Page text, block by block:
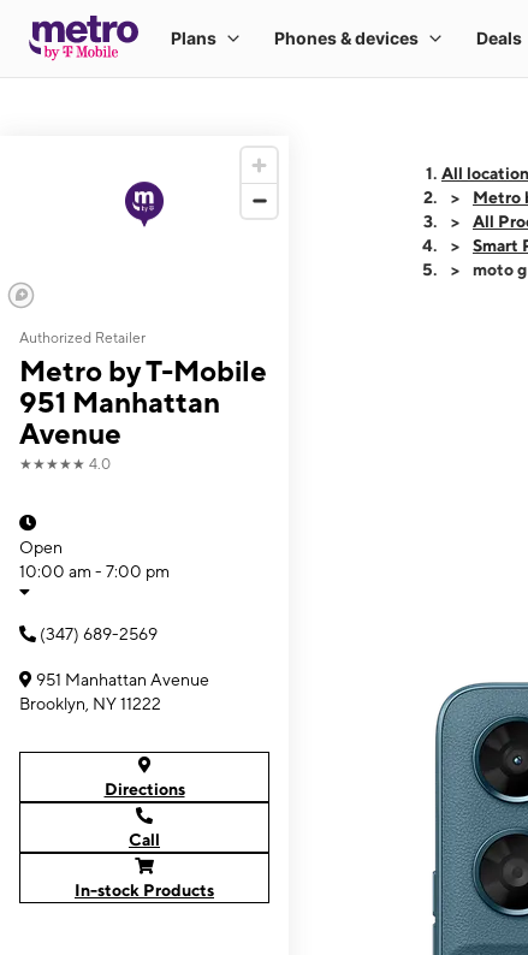
Authorized Retailer
Metro by T-Mobile
951 Manhattan
Avenue
★★★★★ 4.0
Open
10:00 am - 7:00 pm
(347) 689-2569
951 Manhattan Avenue
Brooklyn, NY 11222
Directions
Call
In-stock Products
All
Metro
All
Smart
moto